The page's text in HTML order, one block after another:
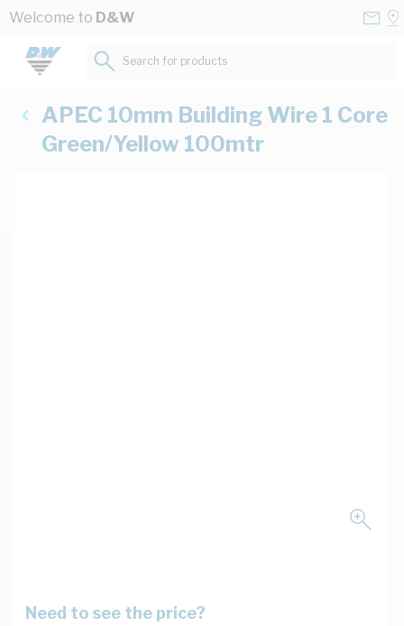
Skip to Content
Welcome to D&W
Search for products...
APEC 10mm Building Wire 1 Core
Green/Yellow 100mtr
Need to see the price?